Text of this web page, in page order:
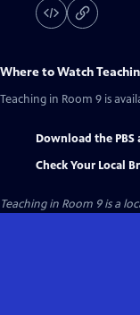
Where to Watch
Teaching in Room 9 is
Download the PBS
Check Your Local
Teaching in Room 9is a